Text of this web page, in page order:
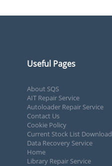
Useful Pages
About SQS
AIT Repair Service
Autoloader Repair Service
Contact Us
Cookie Policy
Current Stock List Download
Data Recovery Service
Home
Library Repair Service